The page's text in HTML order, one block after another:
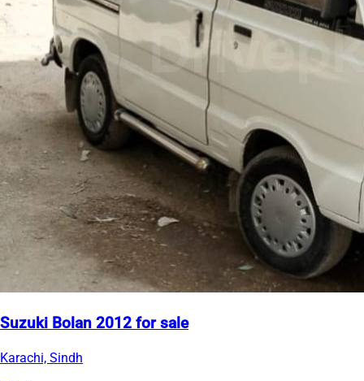
Suzuki Bolan 2012 for sale
Karachi, Sindh